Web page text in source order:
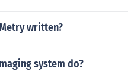
written?
system do?